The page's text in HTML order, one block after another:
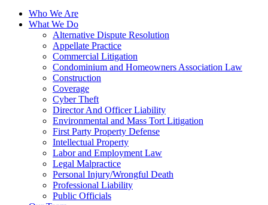
Who We Are
What We Do
Alternative Dispute Resolution
Appellate Practice
Commercial Litigation
Condominium and Homeowners Association Law
Construction
Coverage
Cyber Theft
Director And Officer Liability
Environmental and Mass Tort Litigation
First Party Property Defense
Intellectual Property
Labor and Employment Law
Legal Malpractice
Personal Injury/Wrongful Death
Professional Liability
Public Officials